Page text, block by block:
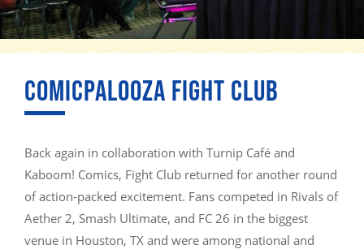
COMICPALOOZA FIGHT CLUB
Back again in collaboration with Turnip Café and
Kaboom! Comics, Fight Club returned for another round
of action-packed excitement. Fans competed in Rivals of
Aether 2, Smash Ultimate, and FC 26 in the biggest
venue in Houston, TX and were among national and